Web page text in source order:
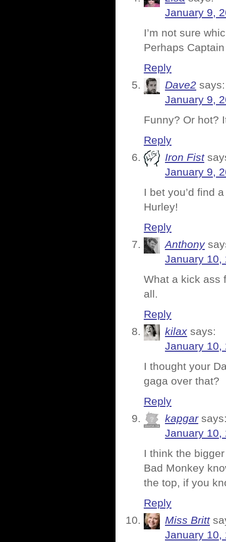
January 9,
I’m not sure
Perhaps
Reply
Dave2 says:
January 9,
Funny? Or hot?
Reply
Iron Fist
January 9,
I bet you’d find
Hurley!
Reply
Anthony
January 10,
What a kick ass
all.
Reply
kilax says:
January 10,
I thought your
gaga over that?
Reply
kapgar
January 10,
I think the
Bad Monkey
the top, if you
Reply
Miss Britt
January 10,